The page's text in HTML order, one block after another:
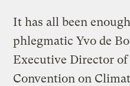
It has all been
phlegmatic Yvo de
Executive Director
Convention on